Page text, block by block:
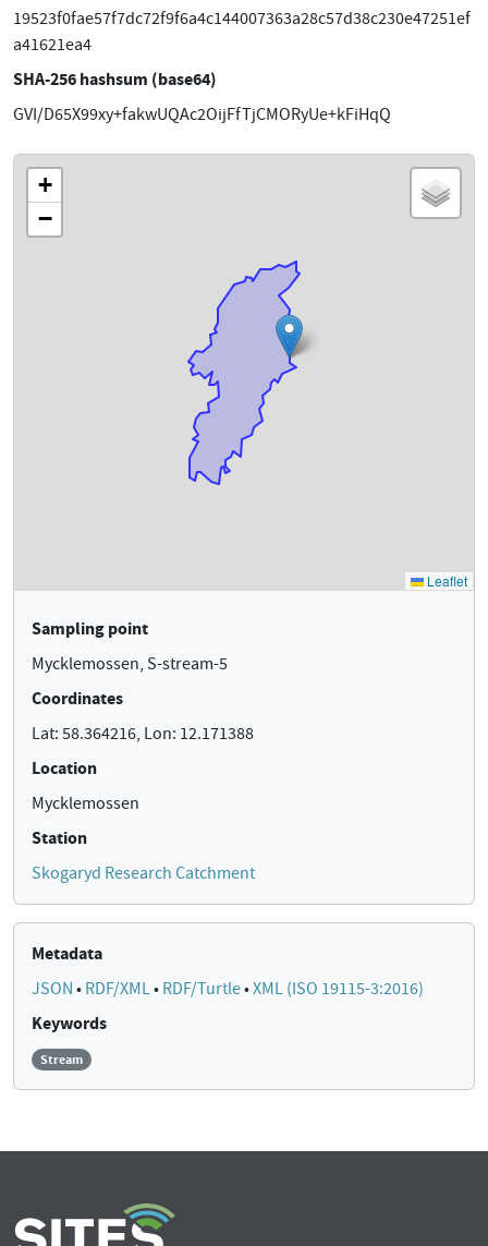
19523f0fae57f7dc72f9f6a4c144007363a28c57d38c230e47251ef
a41621ea4
SHA-256 hashsum (base64)
GVI/D65X99xy+fakwUQAc2OijFfTjCMORyUe+kFiHqQ
Sampling point
Mycklemossen, S-stream-5
Coordinates
Lat: 58.364216, Lon: 12.171388
Location
Mycklemossen
Station
Skogaryd Research Catchment
Metadata
JSON • RDF/XML• RDF/Turtle•XML (ISO 19115-3:2016)
Keywords
Stream